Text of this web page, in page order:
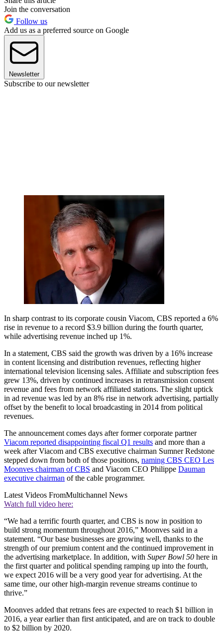
Join the conversation
Follow us
Add us as a preferred source on Google
Newsletter
Subscribe to our newsletter
In sharp contrast to its corporate cousin Viacom, CBS reported a 6%
rise in revenue to a record $3.9 billion during the fourth quarter,
while advertising revenue inched up 1%.
In a statement, CBS said the growth was driven by a 16% increase
in content licensing and distribution revenues, reflecting higher
international television licensing sales. Affiliate and subscription fees
grew 13%, driven by continued increases in retransmission consent
revenue and fees from network affiliated stations. The slight uptick
in ad revenue was led by an 8% rise in network advertising, partially
offset by the benefit to local broadcasting in 2014 from political
revenues.
The announcement comes days after former corporate partner
Viacom reported disappointing fiscal Q1 results and more than a
week after Viacom and CBS executive chairman Sumner Redstone
stepped down from both of those positions, naming CBS CEO Les
Moonves chairman of CBS and Viacom CEO Philippe Dauman
executive chairman of the cable programmer.
Latest Videos FromMultichannel News
Watch full video here:
“We had a terrific fourth quarter, and CBS is now in position to
build strong momentum throughout 2016,” Moonves said in a
statement. “Our base businesses are growing well, thanks to the
strength of our premium content and the continued improvement in
the advertising marketplace. In addition, with Super Bowl 50 here in
the first quarter and political spending ramping up into the fourth,
we expect 2016 will be a very good year for advertising. At the
same time, our other high-margin revenue streams continue to
thrive.”
Moonves added that retrans fees are expected to reach $1 billion in
2016, a year earlier than first anticipated, and are on track to double
to $2 billion by 2020.